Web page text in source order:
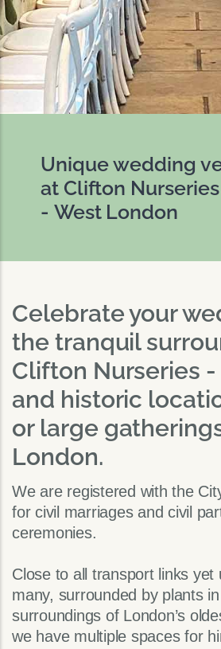
Unique wedding
at Clifton Nurseries
- West London
Celebrate your
the tranquil
Clifton Nurseries
and historic
or large
London.
We are registered with the
for civil marriages and civil
ceremonies.
Close to all transport links yet
many, surrounded by plants
surroundings of London’s
we have multiple spaces for